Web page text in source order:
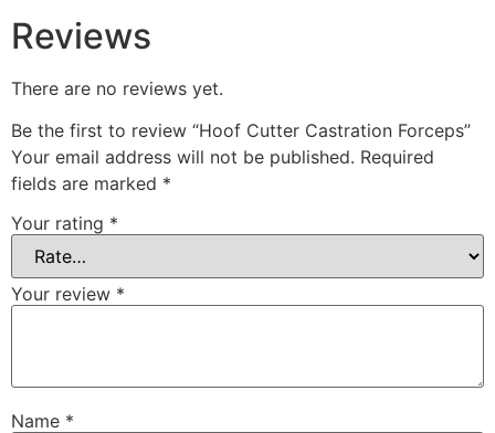
Reviews
There are no reviews yet.
Be the first to review “Hoof Cutter Castration Forceps”
Your email address will not be published. Required
fields are marked *
Your rating *
Your review *
Name *